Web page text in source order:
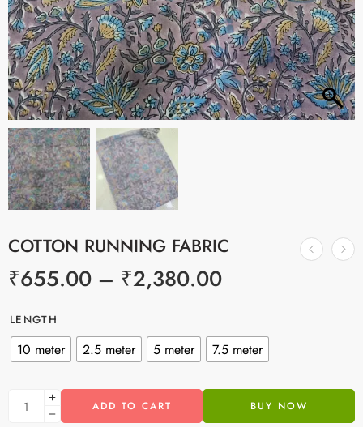
COTTON RUNNING FABRIC
₹655.00 – ₹2,380.00
LENGTH
10 meter 2.5 meter 5 meter 7.5 meter
ADD TO CART BUY NOW